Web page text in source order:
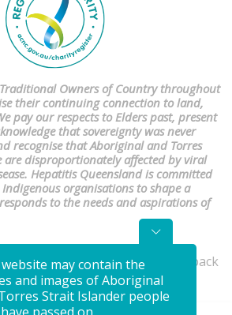
Owners of Country throughout
their continuing connection to land,
pay our respects to Elders past, present
that sovereignty was never
recognise that Aboriginal and Torres
are disproportionately affected by viral
Hepatitis Queensland is committed
organisations to shape a
to the needs and aspirations of
byStudio Culture Feedback
| Terms & Conditions
may contain the
and images of Aboriginal
Strait Islander people